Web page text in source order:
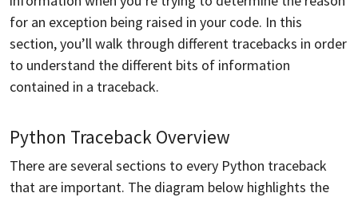
for an exception being raised in your code. In this
section, you’ll walk through different tracebacks in order
to understand the different bits of information
contained in a traceback.
Python Traceback Overview
There are several sections to every Python traceback
that are important. The diagram below highlights the